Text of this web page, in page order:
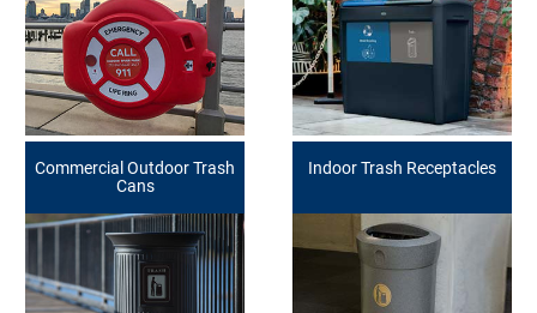
Commercial Outdoor Trash
Cans
Indoor Trash Receptacles